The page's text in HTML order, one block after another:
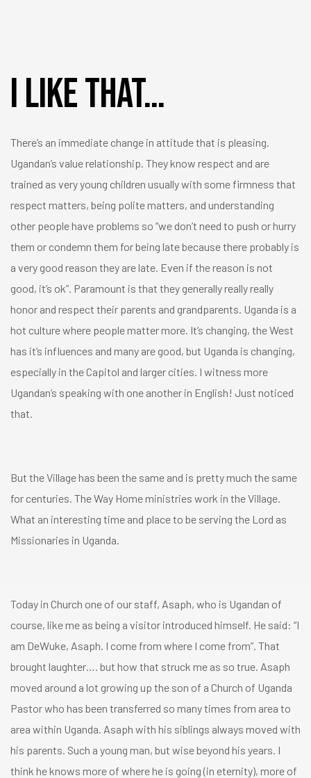
I like that…
There’s an immediate change in attitude that is pleasing.
Ugandan’s value relationship. They know respect and are
trained as very young children usually with some firmness that
respect matters, being polite matters, and understanding
other people have problems so “we don’t need to push or hurry
them or condemn them for being late because there probably is
a very good reason they are late. Even if the reason is not
good, it’s ok”. Paramount is that they generally really really
honor and respect their parents and grandparents. Uganda is a
hot culture where people matter more. It’s changing, the West
has it’s influences and many are good, but Uganda is changing,
especially in the Capitol and larger cities. I witness more
Ugandan’s speaking with one another in English! Just noticed
that.
But the Village has been the same and is pretty much the same
for centuries. The Way Home ministries work in the Village.
What an interesting time and place to be serving the Lord as
Missionaries in Uganda.
Today in Church one of our staff, Asaph, who is Ugandan of
course, like me as being a visitor introduced himself. He said: “I
am DeWuke, Asaph. I come from where I come from”. That
brought laughter…. but how that struck me as so true. Asaph
moved around a lot growing up the son of a Church of Uganda
Pastor who has been transferred so many times from area to
area within Uganda. Asaph with his siblings always moved with
his parents. Such a young man, but wise beyond his years. I
think he knows more of where he is going (in eternity), more of